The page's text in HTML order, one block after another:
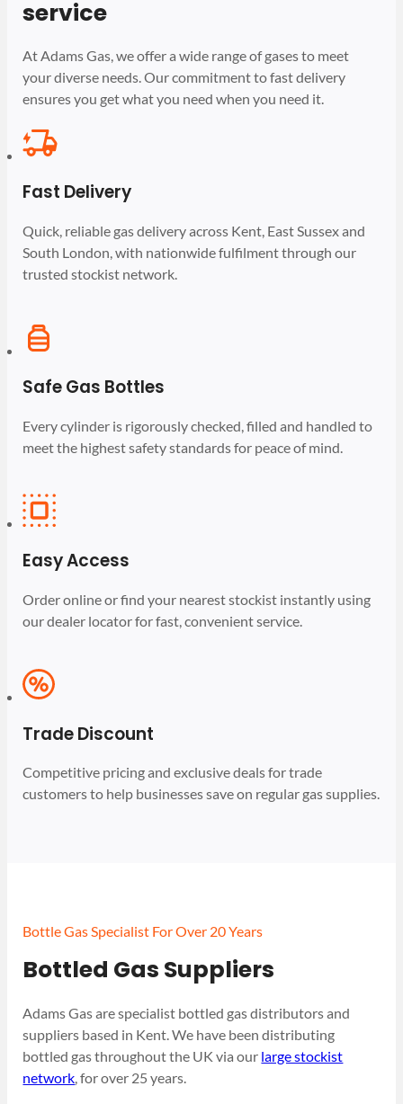
service
At Adams Gas, we offer a wide range of gases to meet
your diverse needs. Our commitment to fast delivery
ensures you get what you need when you need it.
Fast Delivery
Quick, reliable gas delivery across Kent, East Sussex and
South London, with nationwide fulfilment through our
trusted stockist network.
Safe Gas Bottles
Every cylinder is rigorously checked, filled and handled to
meet the highest safety standards for peace of mind.
Easy Access
Order online or find your nearest stockist instantly using
our dealer locator for fast, convenient service.
Trade Discount
Competitive pricing and exclusive deals for trade
customers to help businesses save on regular gas supplies.
Bottle Gas Specialist For Over 20 Years
Bottled Gas Suppliers
Adams Gas are specialist bottled gas distributors and
suppliers based in Kent. We have been distributing
bottled gas throughout the UK via our large stockist
network, for over 25 years.